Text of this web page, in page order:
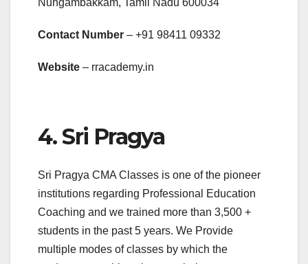
Contact Number – +91 98411 09332
Website – rracademy.in
4. Sri Pragya
Sri Pragya CMA Classes is one of the pioneer
institutions regarding Professional Education
Coaching and we trained more than 3,500 +
students in the past 5 years. We Provide
multiple modes of classes by which the